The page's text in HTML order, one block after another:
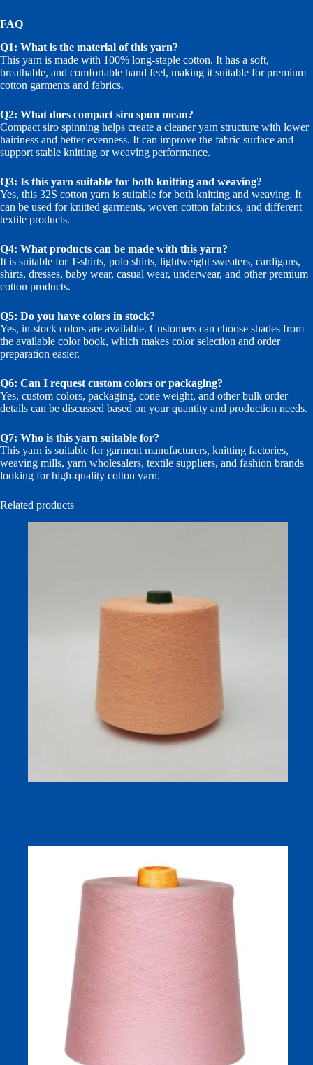
FAQ
Q1: What is the material of this yarn?
This yarn is made with 100% long-staple cotton. It has a soft,
breathable, and comfortable hand feel, making it suitable for premium
cotton garments and fabrics.
Q2: What does compact siro spun mean?
Compact siro spinning helps create a cleaner yarn structure with lower
hairiness and better evenness. It can improve the fabric surface and
support stable knitting or weaving performance.
Q3: Is this yarn suitable for both knitting and weaving?
Yes, this 32S cotton yarn is suitable for both knitting and weaving. It
can be used for knitted garments, woven cotton fabrics, and different
textile products.
Q4: What products can be made with this yarn?
It is suitable for T-shirts, polo shirts, lightweight sweaters, cardigans,
shirts, dresses, baby wear, casual wear, underwear, and other premium
cotton products.
Q5: Do you have colors in stock?
Yes, in-stock colors are available. Customers can choose shades from
the available color book, which makes color selection and order
preparation easier.
Q6: Can I request custom colors or packaging?
Yes, custom colors, packaging, cone weight, and other bulk order
details can be discussed based on your quantity and production needs.
Q7: Who is this yarn suitable for?
This yarn is suitable for garment manufacturers, knitting factories,
weaving mills, yarn wholesalers, textile suppliers, and fashion brands
looking for high-quality cotton yarn.
Related products